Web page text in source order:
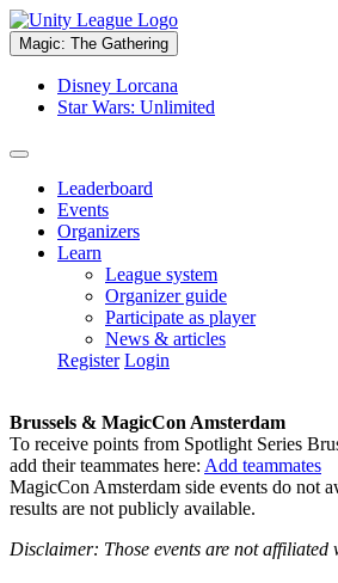
Magic: The Gathering
Disney Lorcana
Star Wars: Unlimited
Leaderboard
Events
Organizers
Learn
League system
Organizer guide
Participate as player
News & articles
Register Login
Brussels & MagicCon Amsterdam
To receive points from Spotlight Series
add their teammates here: Add teammates
MagicCon Amsterdam side events do not
results are not publicly available.
Disclaimer: Those events are not affiliated